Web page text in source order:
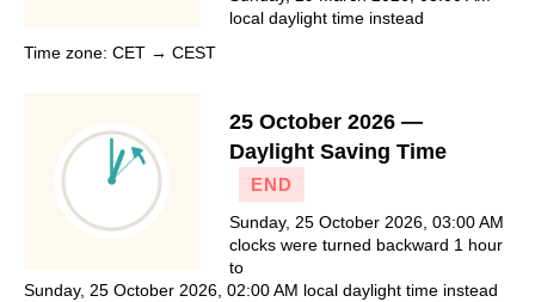
local daylight time instead
Time zone: CET → CEST
25 October 2026 —
Daylight Saving Time
END
Sunday, 25 October 2026, 03:00 AM
clocks were turned backward 1 hour
to
Sunday, 25 October 2026, 02:00 AM local daylight time instead